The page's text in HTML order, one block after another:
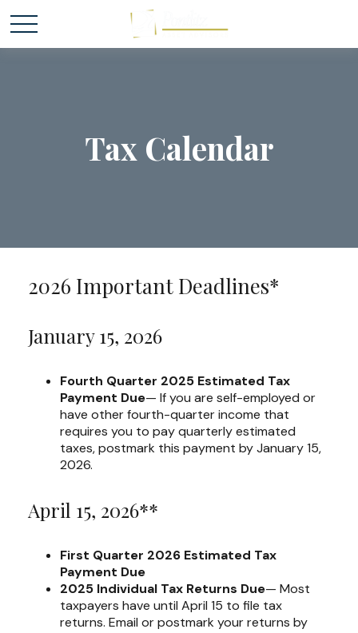
Tax Calendar
2026 Important Deadlines*
January 15, 2026
Fourth Quarter 2025 Estimated Tax
Payment Due— If you are self-employed or
have other fourth-quarter income that
requires you to pay quarterly estimated
taxes, postmark this payment by January 15,
2026.
April 15, 2026**
First Quarter 2026 Estimated Tax
Payment Due
2025 Individual Tax Returns Due— Most
taxpayers have until April 15 to file tax
returns. Email or postmark your returns by